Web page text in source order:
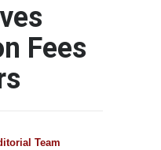
Fees
Team